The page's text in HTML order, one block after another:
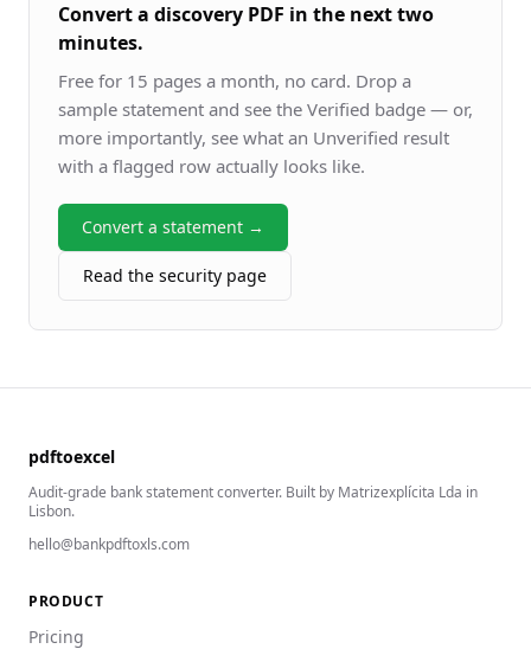
Convert a discovery PDF in the next two
minutes.
Free for 15 pages a month, no card. Drop a
sample statement and see the Verified badge — or,
more importantly, see what an Unverified result
with a flagged row actually looks like.
Convert a statement →
Read the security page
pdftoexcel
Audit-grade bank statement converter. Built by Matrizexplícita Lda in
Lisbon.
hello@bankpdftoxls.com
PRODUCT
Pricing